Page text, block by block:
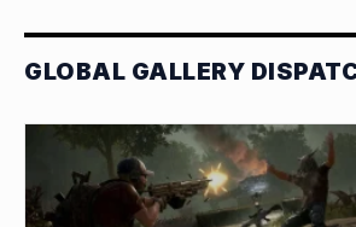
GLOBAL GALLERY